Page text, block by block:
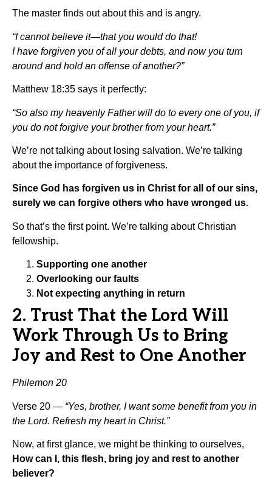
The master finds out about this and is angry.
“I cannot believe it—that you would do that!
I have forgiven you of all your debts, and now you turn
around and hold an offense of another?”
Matthew 18:35 says it perfectly:
“So also my heavenly Father will do to every one of you, if
you do not forgive your brother from your heart.”
We’re not talking about losing salvation. We’re talking
about the importance of forgiveness.
Since God has forgiven us in Christ for all of our sins,
surely we can forgive others who have wronged us.
So that’s the first point. We’re talking about Christian
fellowship.
Supporting one another
Overlooking our faults
Not expecting anything in return
2. Trust That the Lord Will
Work Through Us to Bring
Joy and Rest to One Another
Philemon 20
Verse 20 — “Yes, brother, I want some benefit from you in
the Lord. Refresh my heart in Christ.”
Now, at first glance, we might be thinking to ourselves,
How can I, this flesh, bring joy and rest to another
believer?